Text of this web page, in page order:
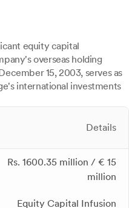
equity capital
overseas holding
15, 2003, serves as
international investments
Details
Rs. 1600.35 million / € 15
million
Equity Capital Infusion